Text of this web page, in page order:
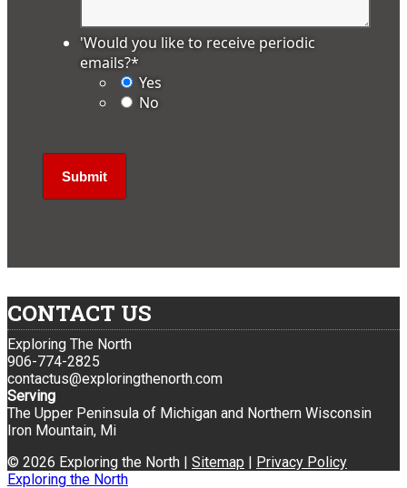
'Would you like to receive periodic
emails?*
Yes
No
CONTACT US
Exploring The North
906-774-2825
contactus@exploringthenorth.com
Serving
The Upper Peninsula of Michigan and Northern Wisconsin
Iron Mountain, Mi
© 2026 Exploring the North | Sitemap | Privacy Policy
Exploring the North